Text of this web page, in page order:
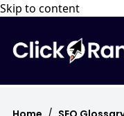
Skip to content